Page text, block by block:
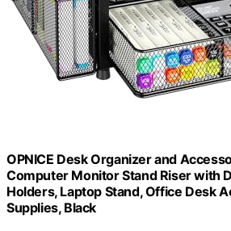
OPNICE Desk Organizer and
Computer Monitor Stand Riser with
Holders, Laptop Stand, Office Desk
Supplies, Black